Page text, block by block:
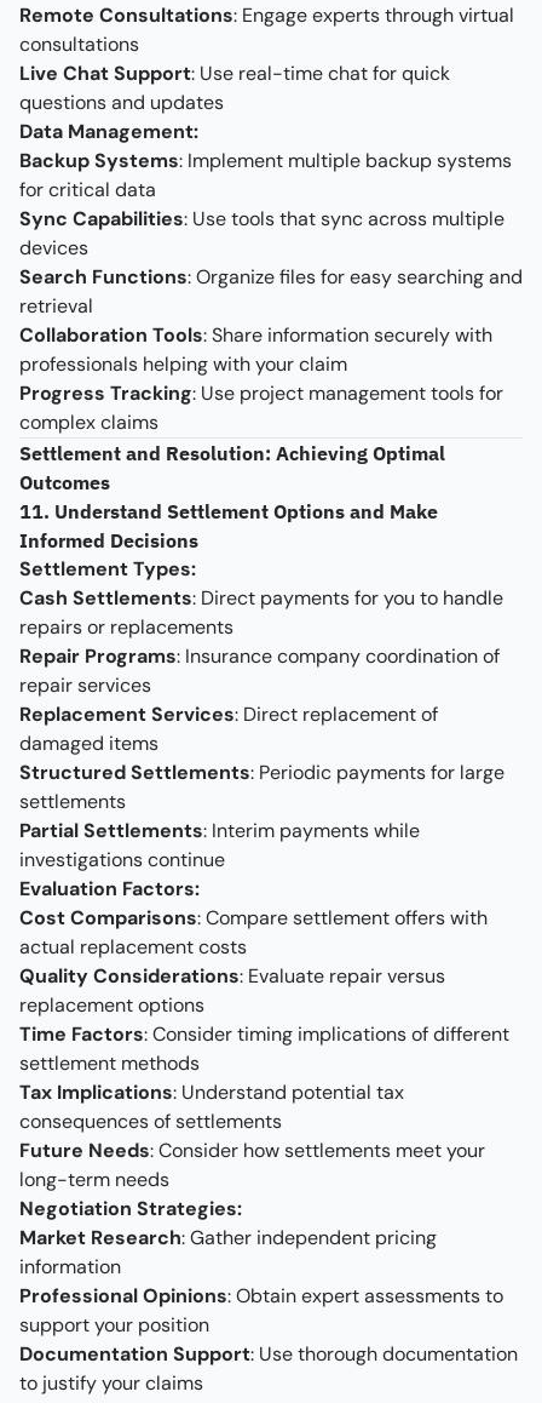
Remote Consultations: Engage experts through virtual
consultations
Live Chat Support: Use real-time chat for quick
questions and updates
Data Management:
Backup Systems: Implement multiple backup systems
for critical data
Sync Capabilities: Use tools that sync across multiple
devices
Search Functions: Organize files for easy searching and
retrieval
Collaboration Tools: Share information securely with
professionals helping with your claim
Progress Tracking: Use project management tools for
complex claims
Settlement and Resolution: Achieving Optimal
Outcomes
11. Understand Settlement Options and Make
Informed Decisions
Settlement Types:
Cash Settlements: Direct payments for you to handle
repairs or replacements
Repair Programs: Insurance company coordination of
repair services
Replacement Services: Direct replacement of
damaged items
Structured Settlements: Periodic payments for large
settlements
Partial Settlements: Interim payments while
investigations continue
Evaluation Factors:
Cost Comparisons: Compare settlement offers with
actual replacement costs
Quality Considerations: Evaluate repair versus
replacement options
Time Factors: Consider timing implications of different
settlement methods
Tax Implications: Understand potential tax
consequences of settlements
Future Needs: Consider how settlements meet your
long-term needs
Negotiation Strategies:
Market Research: Gather independent pricing
information
Professional Opinions: Obtain expert assessments to
support your position
Documentation Support: Use thorough documentation
to justify your claims